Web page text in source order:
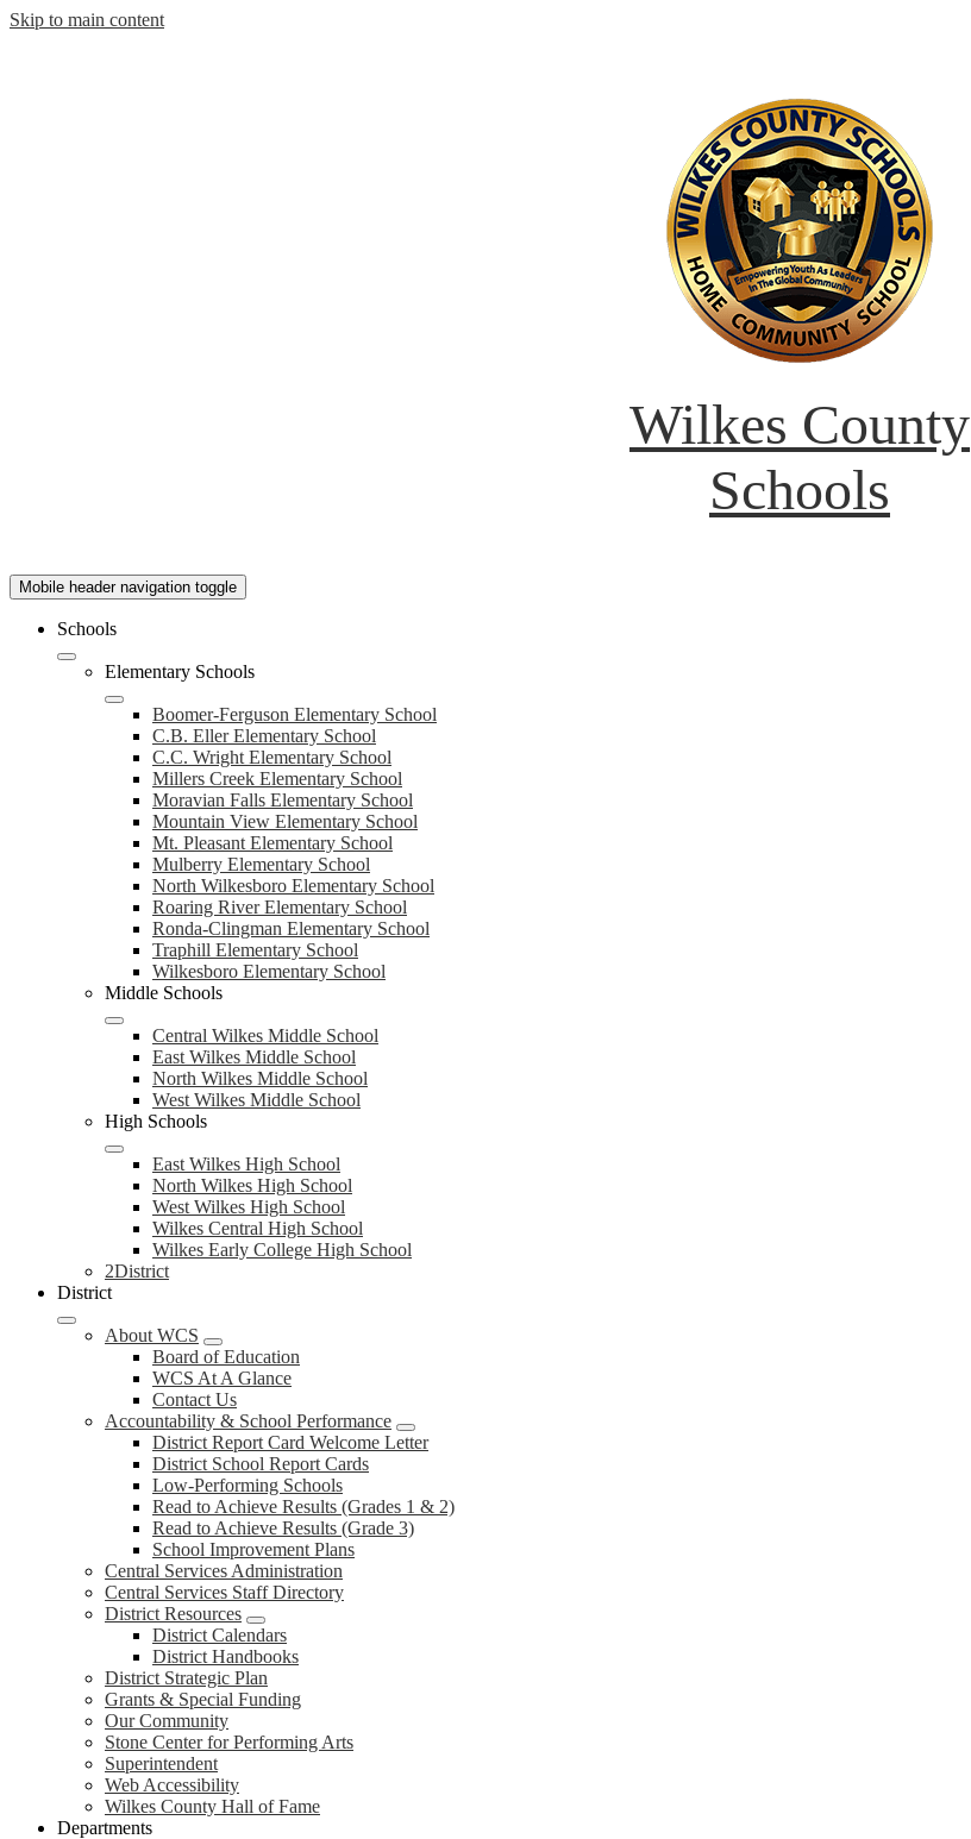
Skip to main content
Wilkes County
Schools
Mobile header navigation toggle
Schools
Elementary Schools
Boomer-Ferguson Elementary School
C.B. Eller Elementary School
C.C. Wright Elementary School
Millers Creek Elementary School
Moravian Falls Elementary School
Mountain View Elementary School
Mt. Pleasant Elementary School
Mulberry Elementary School
North Wilkesboro Elementary School
Roaring River Elementary School
Ronda-Clingman Elementary School
Traphill Elementary School
Wilkesboro Elementary School
Middle Schools
Central Wilkes Middle School
East Wilkes Middle School
North Wilkes Middle School
West Wilkes Middle School
High Schools
East Wilkes High School
North Wilkes High School
West Wilkes High School
Wilkes Central High School
Wilkes Early College High School
2District
District
About WCS
Board of Education
WCS At A Glance
Contact Us
Accountability & School Performance
District Report Card Welcome Letter
District School Report Cards
Low-Performing Schools
Read to Achieve Results (Grades 1 & 2)
Read to Achieve Results (Grade 3)
School Improvement Plans
Central Services Administration
Central Services Staff Directory
District Resources
District Calendars
District Handbooks
District Strategic Plan
Grants & Special Funding
Our Community
Stone Center for Performing Arts
Superintendent
Web Accessibility
Wilkes County Hall of Fame
Departments